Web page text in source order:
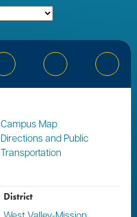
Instagram YouTube
Campus Map
Directions and Public
Transportation
District